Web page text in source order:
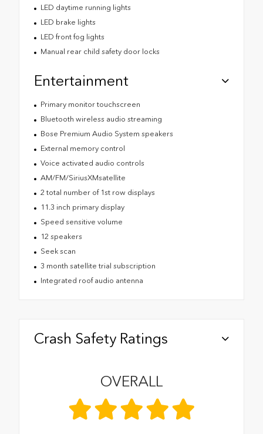
LED daytime running lights
LED brake lights
LED front fog lights
Manual rear child safety door locks
Entertainment
Primary monitor touchscreen
Bluetooth wireless audio streaming
Bose Premium Audio System speakers
External memory control
Voice activated audio controls
AM/FM/SiriusXMsatellite
2 total number of 1st row displays
11.3 inch primary display
Speed sensitive volume
12 speakers
Seek scan
3 month satellite trial subscription
Integrated roof audio antenna
Crash Safety Ratings
OVERALL